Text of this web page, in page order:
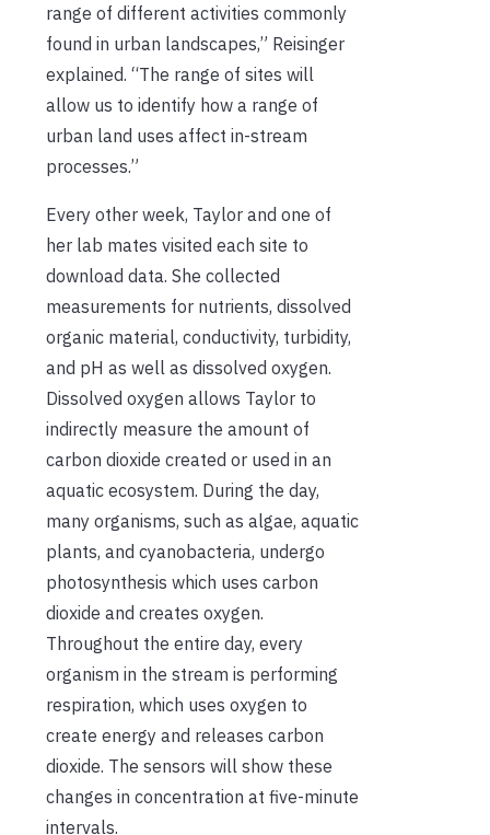
range of different activities commonly
found in urban landscapes,” Reisinger
explained. “The range of sites will
allow us to identify how a range of
urban land uses affect in-stream
processes.”
Every other week, Taylor and one of
her lab mates visited each site to
download data. She collected
measurements for nutrients, dissolved
organic material, conductivity, turbidity,
and pH as well as dissolved oxygen.
Dissolved oxygen allows Taylor to
indirectly measure the amount of
carbon dioxide created or used in an
aquatic ecosystem. During the day,
many organisms, such as algae, aquatic
plants, and cyanobacteria, undergo
photosynthesis which uses carbon
dioxide and creates oxygen.
Throughout the entire day, every
organism in the stream is performing
respiration, which uses oxygen to
create energy and releases carbon
dioxide. The sensors will show these
changes in concentration at five-minute
intervals.